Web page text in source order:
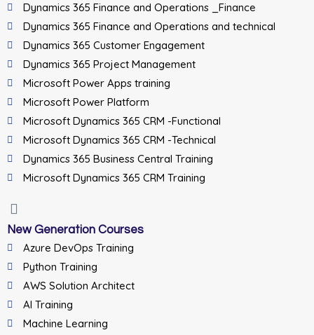
Dynamics 365 Finance and Operations _Finance
Dynamics 365 Finance and Operations and technical
Dynamics 365 Customer Engagement
Dynamics 365 Project Management
Microsoft Power Apps training
Microsoft Power Platform
Microsoft Dynamics 365 CRM -Functional
Microsoft Dynamics 365 CRM -Technical
Dynamics 365 Business Central Training
Microsoft Dynamics 365 CRM Training
New Generation Courses
Azure DevOps Training
Python Training
AWS Solution Architect
AI Training
Machine Learning